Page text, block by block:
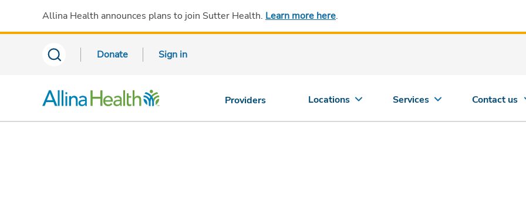
Allina Health announces plans to join Sutter Health. Learn more here.
Donate Sign in
Providers Locations Services Contact us